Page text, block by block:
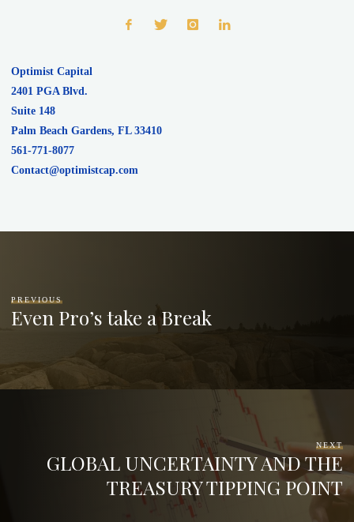
Optimist Capital
2401 PGA Blvd.
Suite 148
Palm Beach Gardens,FL 33410
561-771-8077
Contact@optimistcap.com
PREVIOUS
Even Pro’s take a Break
NEXT
GLOBAL UNCERTAINTY AND THE
TREASURY TIPPING POINT